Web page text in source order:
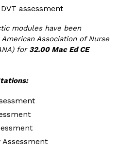
assessment
modules have been
Association of Nurse
for 32.00 Mac Ed CE